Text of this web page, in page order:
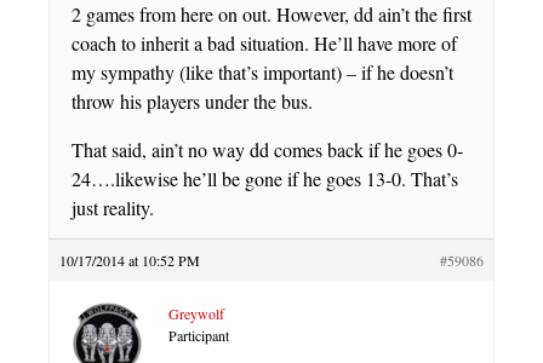
2 games from here on out. However, dd ain’t the first
coach to inherit a bad situation. He’ll have more of
my sympathy (like that’s important) – if he doesn’t
throw his players under the bus.
That said, ain’t no way dd comes back if he goes 0-
24….likewise he’ll be gone if he goes 13-0. That’s
just reality.
10/17/2014 at 10:52 PM #59086
Greywolf
Participant